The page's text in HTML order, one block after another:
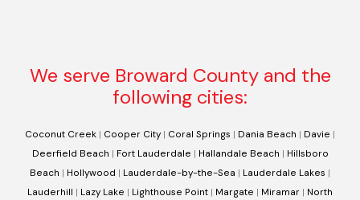
We serve Broward County and the
following cities:
Coconut Creek | Cooper City | Coral Springs | Dania Beach | Davie |
Deerfield Beach | Fort Lauderdale | Hallandale Beach | Hillsboro
Beach | Hollywood | Lauderdale-by-the-Sea | Lauderdale Lakes |
Lauderhill | Lazy Lake | Lighthouse Point | Margate | Miramar | North